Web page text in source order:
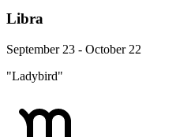
Libra
September 23 - October 22
"Ladybird"